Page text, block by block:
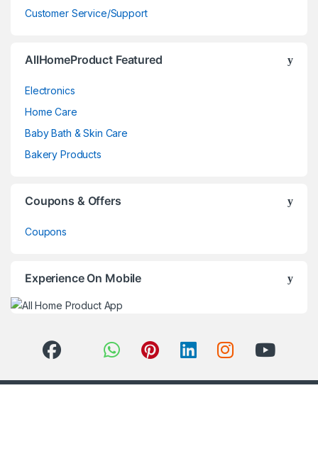
Customer Service/Support
AllHomeProduct Featured
Electronics
Home Care
Baby Bath & Skin Care
Bakery Products
Coupons & Offers
Coupons
Experience On Mobile